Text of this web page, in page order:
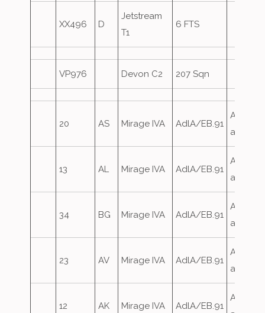
XX496 D
Jetstream
T1
6 FTS
VP976 Devon C2 207 Sqn
20 AS Mirage IVA AdlA/EB.91
Airfield
attack
13 AL Mirage IVA AdlA/EB.91
Airfield
attack
34 BG Mirage IVA AdlA/EB.91
Airfield
attack
23 AV Mirage IVA AdlA/EB.91
Airfield
attack
12 AK Mirage IVA AdlA/EB.91
Airfield